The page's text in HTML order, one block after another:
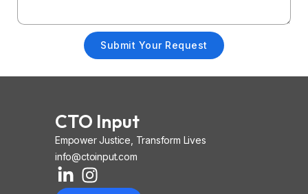
Submit Your Request
CTO Input
Empower Justice, Transform Lives
info@ctoinput.com
L
i
I
n
o